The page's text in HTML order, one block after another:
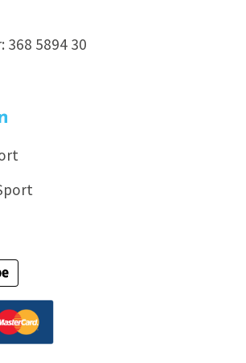
368 5894 30